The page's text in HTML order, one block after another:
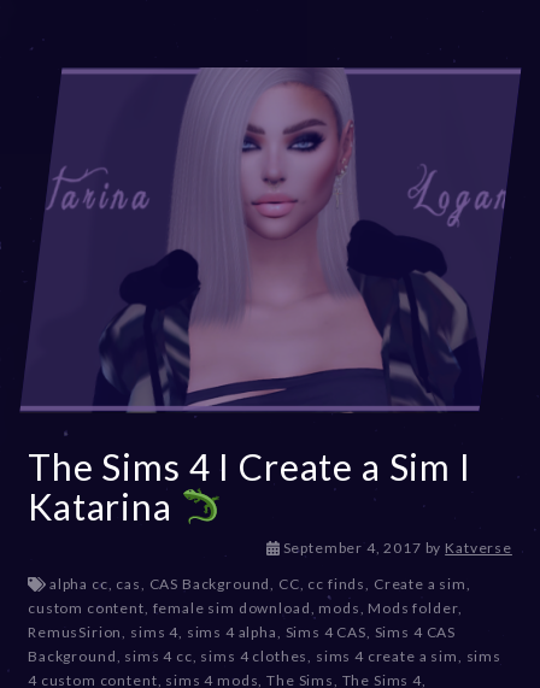
The Sims 4 I Create a Sim I
Katarina
September 4, 2017D
c
e
m
b
by Katverse
alpha cc, cas, CAS Background, CC, cc finds, Create a sim,
custom content, female sim download, mods, Mods folder,
RemusSirion, sims 4, sims 4 alpha, Sims 4 CAS, Sims 4 CAS
Background, sims 4 cc, sims 4 clothes, sims 4 create a sim, sims
4 custom content, sims 4 mods,The Sims, The Sims 4,